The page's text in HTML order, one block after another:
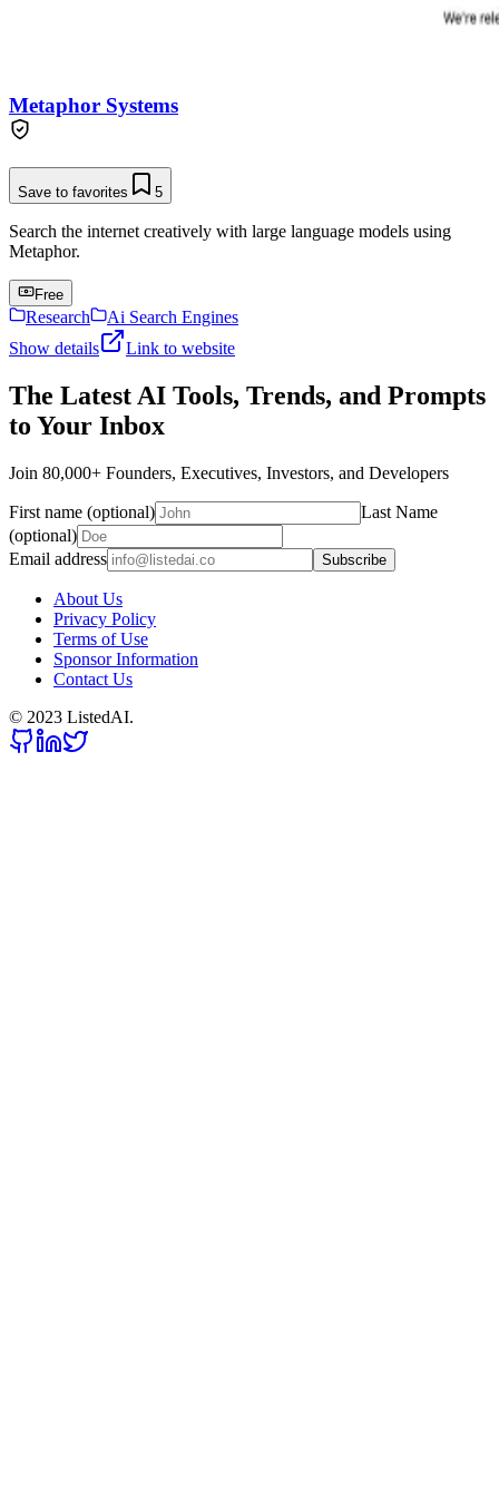
Metaphor Systems
Save to favorites 5
Search the internet creatively with large language models using
Metaphor.
Free
Research
Ai Search Engines
Show details
Link to website
The Latest AI Tools, Trends, and Prompts
to Your Inbox
Join 80,000+ Founders, Executives, Investors, and Developers
First name (optional)
Last Name
(optional)
Email address
Subscribe
About Us
Privacy Policy
Terms of Use
Sponsor Information
Contact Us
© 2023 ListedAI.